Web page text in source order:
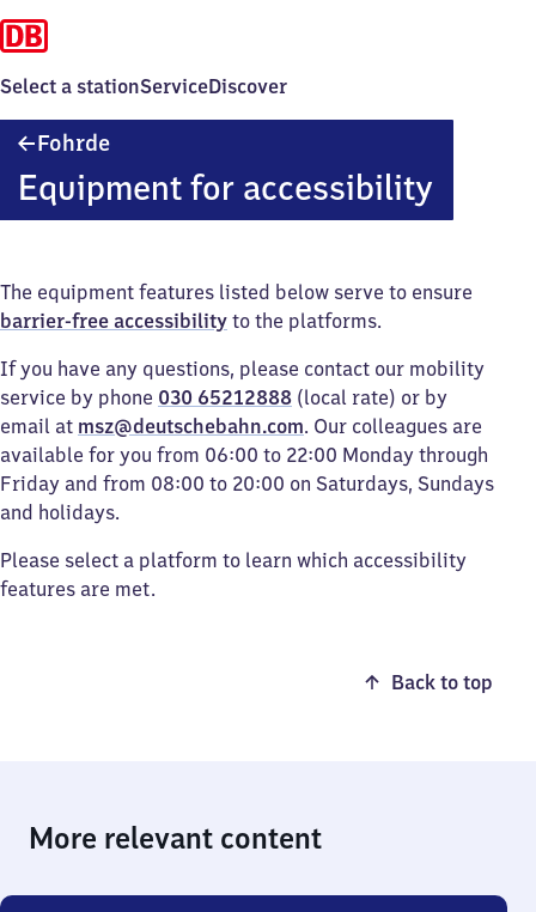
Select a stationServiceDiscover
Fohrde
Equipment for accessibility
The equipment features listed below serve to ensure
barrier-free accessibility to the platforms.
If you have any questions, please contact our mobility
service by phone 030 65212888 (local rate) or by
email at msz@deutschebahn.com. Our colleagues are
available for you from 06:00 to 22:00 Monday through
Friday and from 08:00 to 20:00 on Saturdays, Sundays
and holidays.
Please select a platform to learn which accessibility
features are met.
Back to top
More relevant content